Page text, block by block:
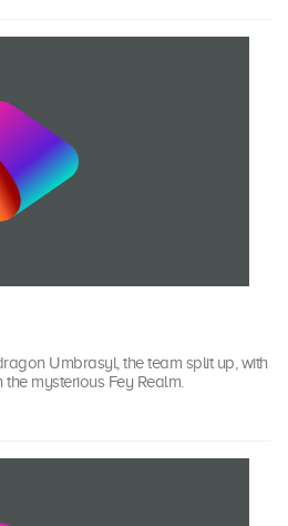
Umbrasyl, the team split up, with
mysterious Fey Realm.